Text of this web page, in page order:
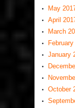
May
April
March
January
October